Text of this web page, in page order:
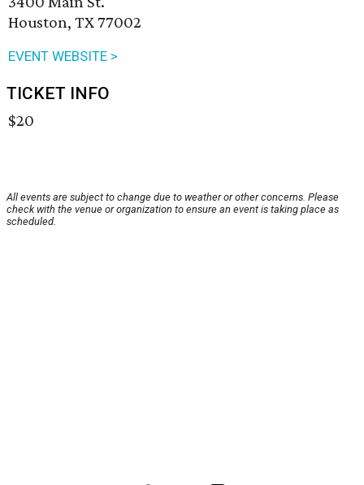
Houston, TX 77002
EVENT WEBSITE >
TICKET INFO
$20
All events are subject to change due to weather or other concerns. Please
check with the venue or organization to ensure an event is taking place as
scheduled.